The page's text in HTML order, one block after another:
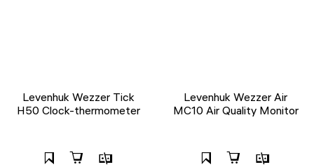
Levenhuk Wezzer Tick
H50 Clock-thermometer
Levenhuk Wezzer Air
MC10 Air Quality Monitor